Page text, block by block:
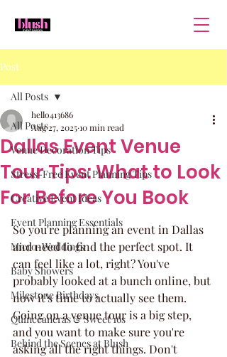
Post
All Posts
Venue Decoration Tips
Stress-Free Event Planning Tips
Creative Event Ideas
Event Planning Essentials
Micro-Weddings
Baby Showers
Milestone Birthdays
Quinceaneras & Sweet 16s
Behind the Scenes at Blush
All Posts
Dallas Event Venue
Tour Tips: What to Look
For Before You Book
hello413686
Aug 27, 202510 min read
So you're planning an event in Dallas
and need to find the perfect spot. It
can feel like a lot, right? You've
probably looked at a bunch online, but
now it's time to actually see them.
Going on a venue tour is a big step,
and you want to make sure you're
asking all the right things. Don't